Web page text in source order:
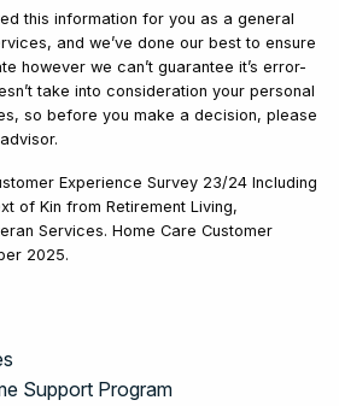
this information for you as a general
and we’ve done our best to ensure
however we can’t guarantee it’s error-
take into consideration your personal
so before you make a decision, please
Experience Survey 23/24 Including
of Kin from Retirement Living,
Services. Home Care Customer
2025.
Support Program